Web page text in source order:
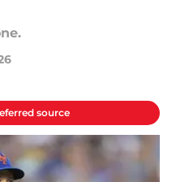
source